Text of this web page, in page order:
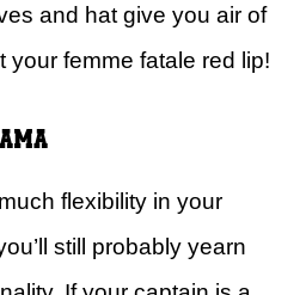
and hat give you air of
your femme fatale red lip!
flexibility in your
still probably yearn